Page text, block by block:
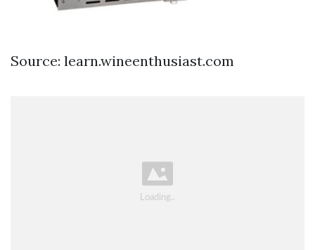
Source: learn.wineenthusiast.com